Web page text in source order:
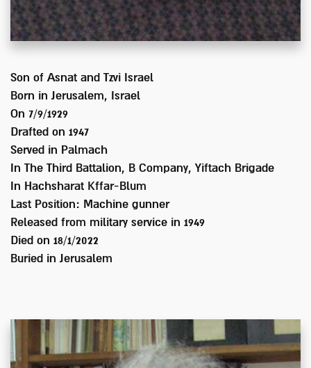
Son of Asnat and Tzvi Israel
Born in Jerusalem, Israel
On 7/9/1929
Drafted on 1947
Served in Palmach
In
The Third Battalion, B Company, Yiftach Brigade
In Hachsharat Kffar-Blum
Last Position: Machine gunner
Released from military service in 1949
Died on 18/1/2022
Buried in Jerusalem